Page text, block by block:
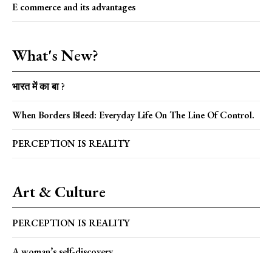
E commerce and its advantages
What's New?
भारत में का बा ?
When Borders Bleed: Everyday Life On The Line Of Control.
PERCEPTION IS REALITY
Art & Culture
PERCEPTION IS REALITY